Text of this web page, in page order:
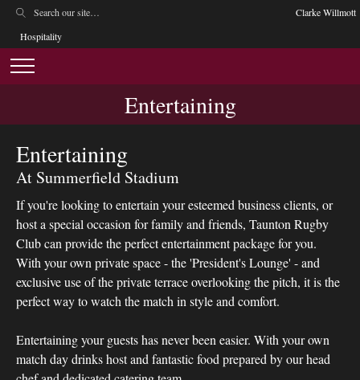
Clarke Willmott
Hospitality
Entertaining
Entertaining
At Summerfield Stadium
If you're looking to entertain your esteemed business clients, or
host a special occasion for family and friends, Taunton Rugby
Club can provide the perfect entertainment package for you.
With your own private space - the 'President's Lounge' - and
exclusive use of the private terrace overlooking the pitch, it is the
perfect way to watch the match in style and comfort.
Entertaining your guests has never been easier. With your own
match day drinks host and fantastic food prepared by our head